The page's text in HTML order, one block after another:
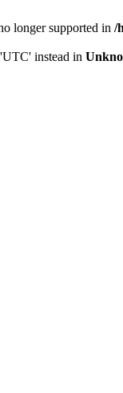
longer supported in /
instead in